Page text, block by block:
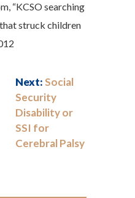
“KCSO searching
struck children
Next:Social
Security
Disability or
SSI for
Cerebral Palsy